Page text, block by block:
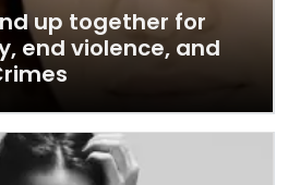
up together for
end violence, and